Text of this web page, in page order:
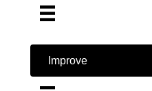
Improve